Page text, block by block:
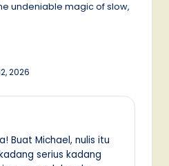
undeniable magic of slow,
2026
Buat Michael, nulis itu
serius kadang